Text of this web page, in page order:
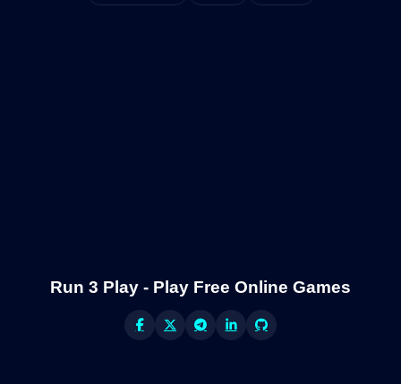
Run 3 Play - Play Free Online Games